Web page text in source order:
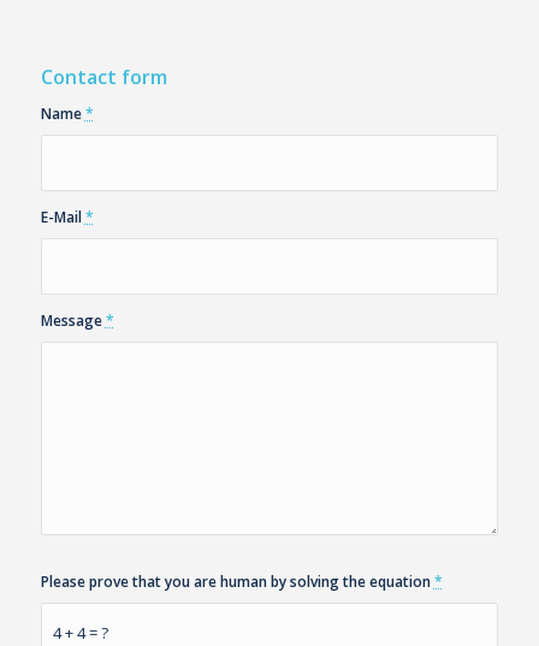
Contact form
Name*
E-Mail*
Message*
4 + 4 = ?
Please prove that you are human by solving the equation*